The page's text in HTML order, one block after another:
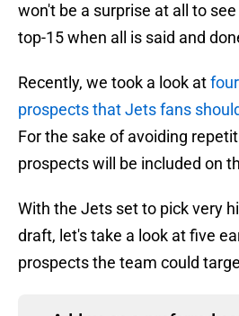
won't be a surprise at all to
top-15 when all is said and
Recently, we took a look at
prospects that Jets fans
For the sake of avoiding
prospects will be included on
With the Jets set to pick very
draft, let's take a look at five
prospects the team could